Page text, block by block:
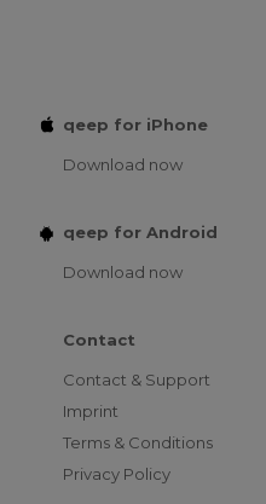
qeep for iPhone
Download now
qeep for Android
Download now
Contact
Contact & Support
Imprint
Terms & Conditions
Privacy Policy